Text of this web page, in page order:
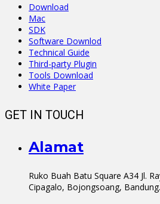
Download
Mac
SDK
Software Downlod
Technical Guide
Third-party Plugin
Tools Download
White Paper
GET IN TOUCH
Alamat
Ruko Buah Batu Square A34 Jl.
Cipagalo, Bojongsoang,